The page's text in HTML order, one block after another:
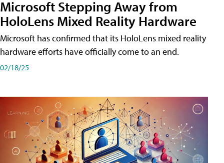
Microsoft Stepping Away from
HoloLens Mixed Reality Hardware
Microsoft has confirmed that its HoloLens mixed reality
hardware efforts have officially come to an end.
02/18/25